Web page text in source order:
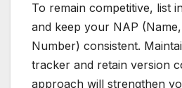
To remain competitive, list
and keep your NAP
Number) consistent.
tracker and retain version
approach will strengthen